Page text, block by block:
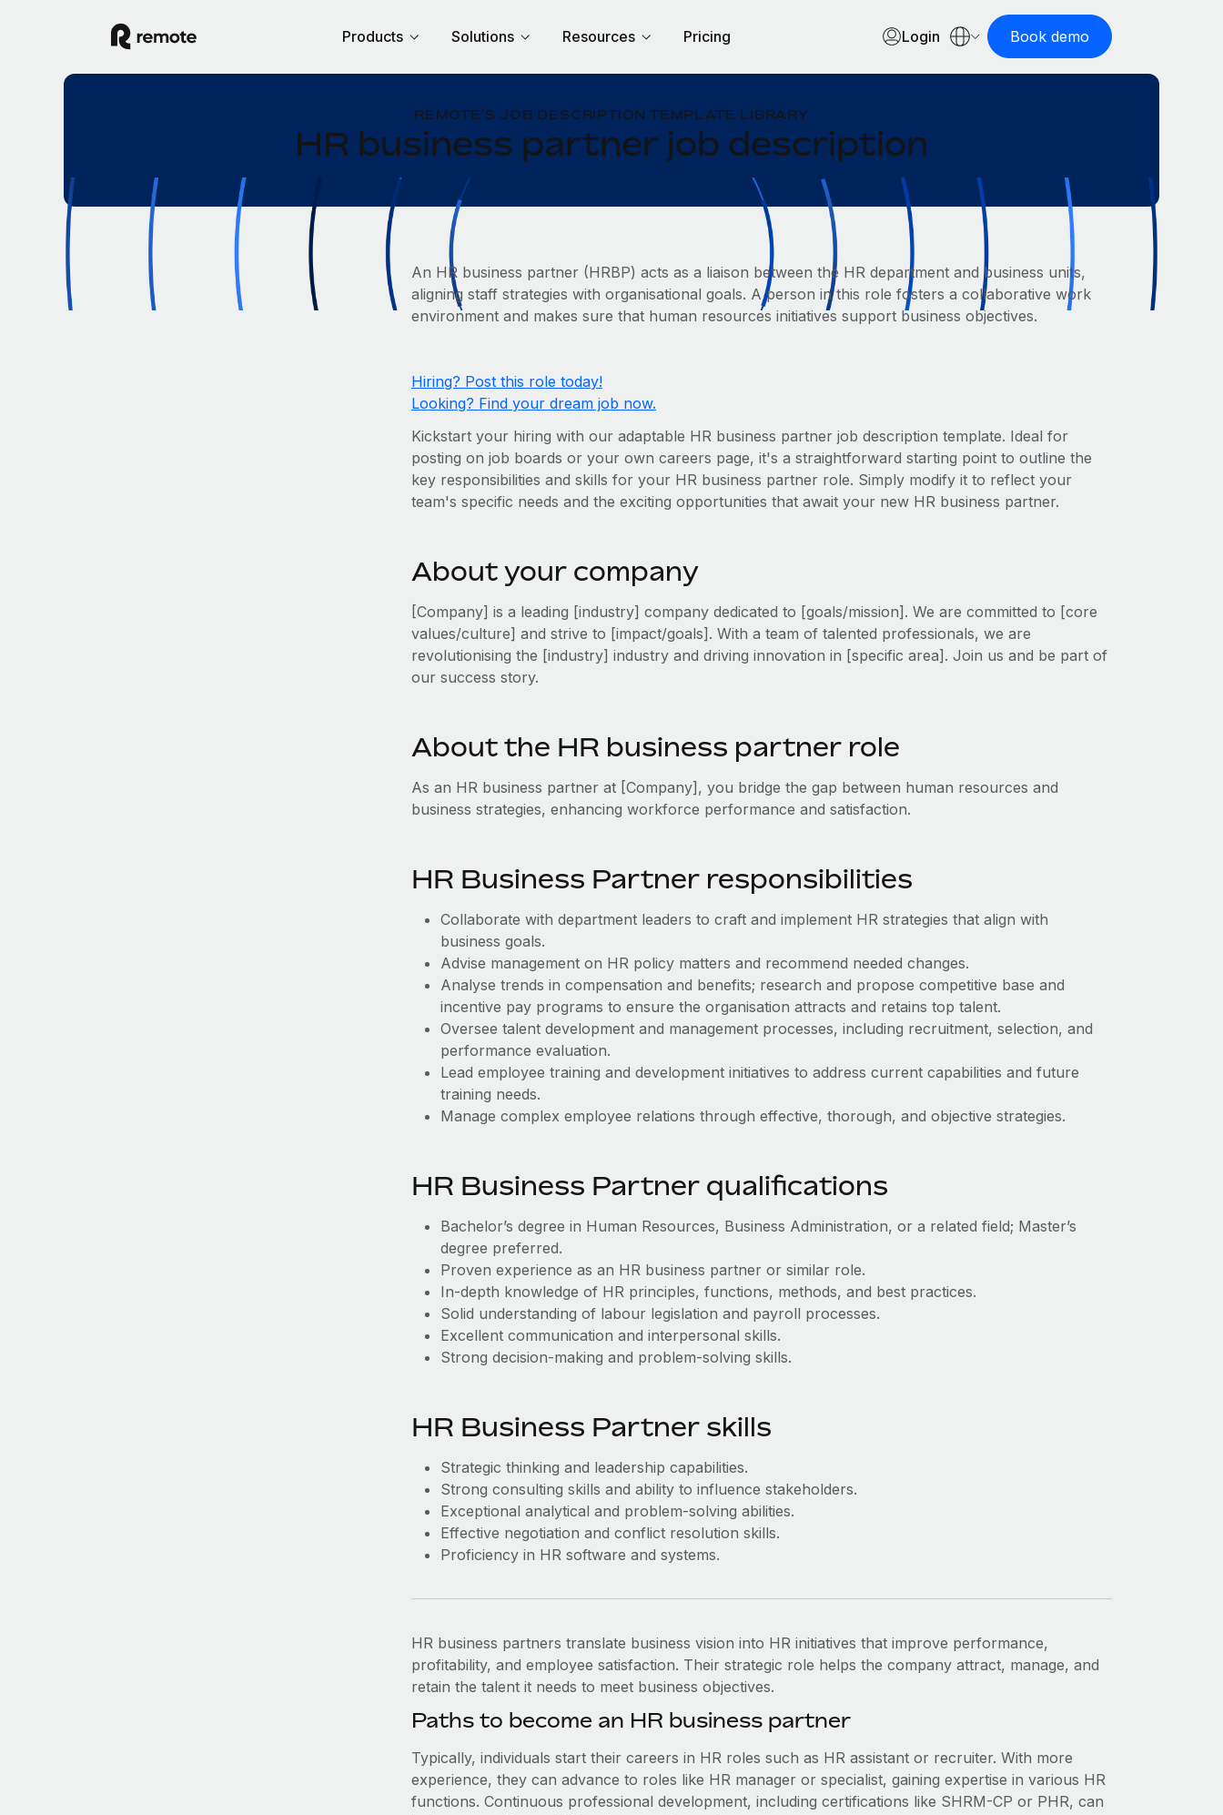
Products Solutions Resources Pricing Login Book demo
REMOTE'S JOB DESCRIPTION TEMPLATE LIBRARY
HR business partner job description
An HR business partner (HRBP) acts as a liaison between the HR department and business units,
aligning staff strategies with organisational goals. A person in this role fosters a collaborative work
environment and makes sure that human resources initiatives support business objectives.
Hiring? Post this role today!
Looking? Find your dream job now.
Kickstart your hiring with our adaptable HR business partner job description template. Ideal for
posting on job boards or your own careers page, it's a straightforward starting point to outline the
key responsibilities and skills for your HR business partner role. Simply modify it to reflect your
team's specific needs and the exciting opportunities that await your new HR business partner.
About your company
[Company] is a leading [industry] company dedicated to [goals/mission]. We are committed to [core
values/culture] and strive to [impact/goals]. With a team of talented professionals, we are
revolutionising the [industry] industry and driving innovation in [specific area]. Join us and be part of
our success story.
About the HR business partner role
As an HR business partner at [Company], you bridge the gap between human resources and
business strategies, enhancing workforce performance and satisfaction.
HR Business Partner responsibilities
Collaborate with department leaders to craft and implement HR strategies that align with
business goals.
Advise management on HR policy matters and recommend needed changes.
Analyse trends in compensation and benefits; research and propose competitive base and
incentive pay programs to ensure the organisation attracts and retains top talent.
Oversee talent development and management processes, including recruitment, selection, and
performance evaluation.
Lead employee training and development initiatives to address current capabilities and future
training needs.
Manage complex employee relations through effective, thorough, and objective strategies.
HR Business Partner qualifications
Bachelor’s degree in Human Resources, Business Administration, or a related field; Master’s
degree preferred.
Proven experience as an HR business partner or similar role.
In-depth knowledge of HR principles, functions, methods, and best practices.
Solid understanding of labour legislation and payroll processes.
Excellent communication and interpersonal skills.
Strong decision-making and problem-solving skills.
HR Business Partner skills
Strategic thinking and leadership capabilities.
Strong consulting skills and ability to influence stakeholders.
Exceptional analytical and problem-solving abilities.
Effective negotiation and conflict resolution skills.
Proficiency in HR software and systems.
HR business partners ‌translate business vision into HR initiatives that improve performance,
profitability, and employee satisfaction. Their strategic role helps the company attract, manage, and
retain the talent it needs to meet business objectives.
Paths to become an HR business partner
Typically, individuals start their careers in HR roles such as HR assistant or recruiter. With more
experience, they can advance to roles like HR manager or specialist, gaining expertise in various HR
functions. Continuous professional development, including certifications like SHRM-CP or PHR, can